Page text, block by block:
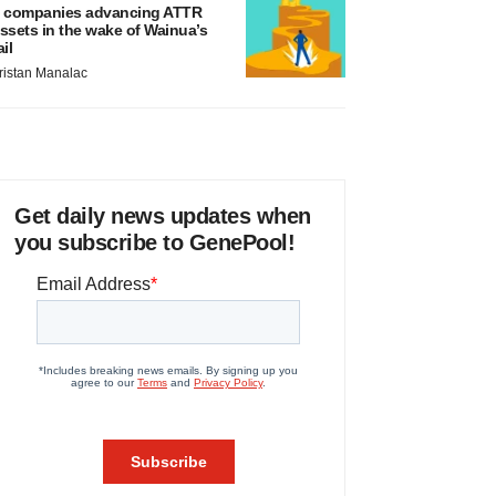
companies advancing ATTR
in the wake of Wainua’s
Manalac
Get daily news updates when
you subscribe to GenePool!